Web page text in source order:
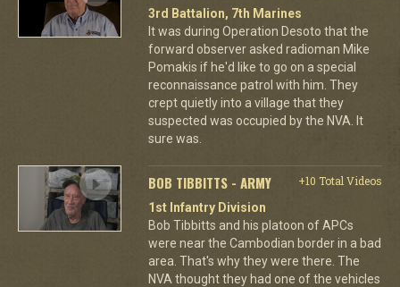
3rd Battalion, 7th Marines
It was during Operation Desoto that the
forward observer asked radioman Mike
Pomakis if he'd like to go on a special
reconnaissance patrol with him. They
crept quietly into a village that they
suspected was occupied by the NVA. It
sure was.
BOB TIBBITTS - ARMY
+10 Total Videos
1st Infantry Division
Bob Tibbitts and his platoon of APCs
were near the Cambodian border in a bad
area. That's why they were there. The
NVA thought they had one of the vehicles